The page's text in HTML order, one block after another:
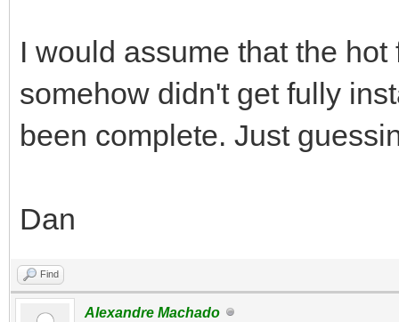
I would assume that the
somehow didn't get fully
been complete. Just
Dan
Find
Alexandre Machado